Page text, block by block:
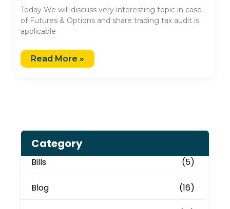
Today We will discuss very interesting topic in case
of Futures & Options and share trading tax audit is
applicable
Read More »
Category
Bills (5)
Blog (16)